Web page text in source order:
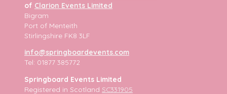
of Clarion Events Limited
Bigram
Port of Menteith
Stirlingshire FK8 3LF
info@springboardevents.com
Tel: 01877 385772
Springboard Events Limited
Registered in Scotland SC331905